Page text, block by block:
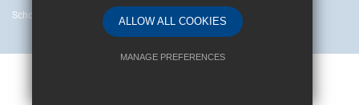
School website by ALLOW ALL COOKIES
MANAGE PREFERENCES